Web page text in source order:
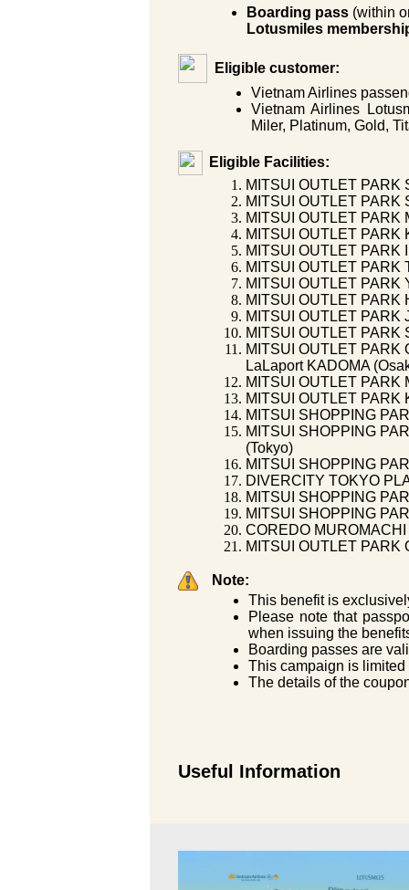
Boarding pass (within
Lotusmiles
Eligible customer:
Vietnam Airlines
Vietnam Airlines
Miler, Platinum, Gold,
Eligible Facilities:
MITSUI OUTLET PARK
MITSUI OUTLET PARK
MITSUI OUTLET PARK
MITSUI OUTLET PARK
MITSUI OUTLET PARK
MITSUI OUTLET PARK
MITSUI OUTLET PARK
MITSUI OUTLET PARK
MITSUI OUTLET PARK
MITSUI OUTLET PARK
MITSUI OUTLET PARK
LaLaport KADOMA
MITSUI OUTLET PARK
MITSUI OUTLET PARK
MITSUI SHOPPING
MITSUI SHOPPING
(Tokyo)
MITSUI SHOPPING
DIVERCITY TOKYO
MITSUI SHOPPING
MITSUI SHOPPING
COREDO MUROMACHI
MITSUI OUTLET PARK
Note:
This benefit is
Please note that
when issuing the
Boarding passes are
This campaign is
The details of the
Useful Information